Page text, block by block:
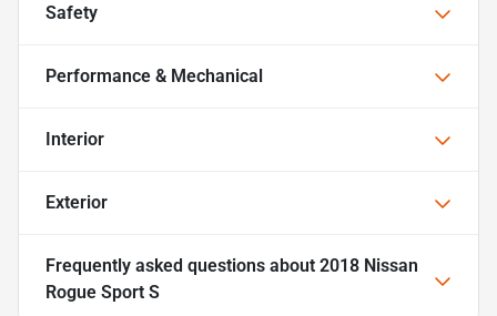
Safety
Performance & Mechanical
Interior
Exterior
Frequently asked questions about 2018 Nissan
Rogue Sport S